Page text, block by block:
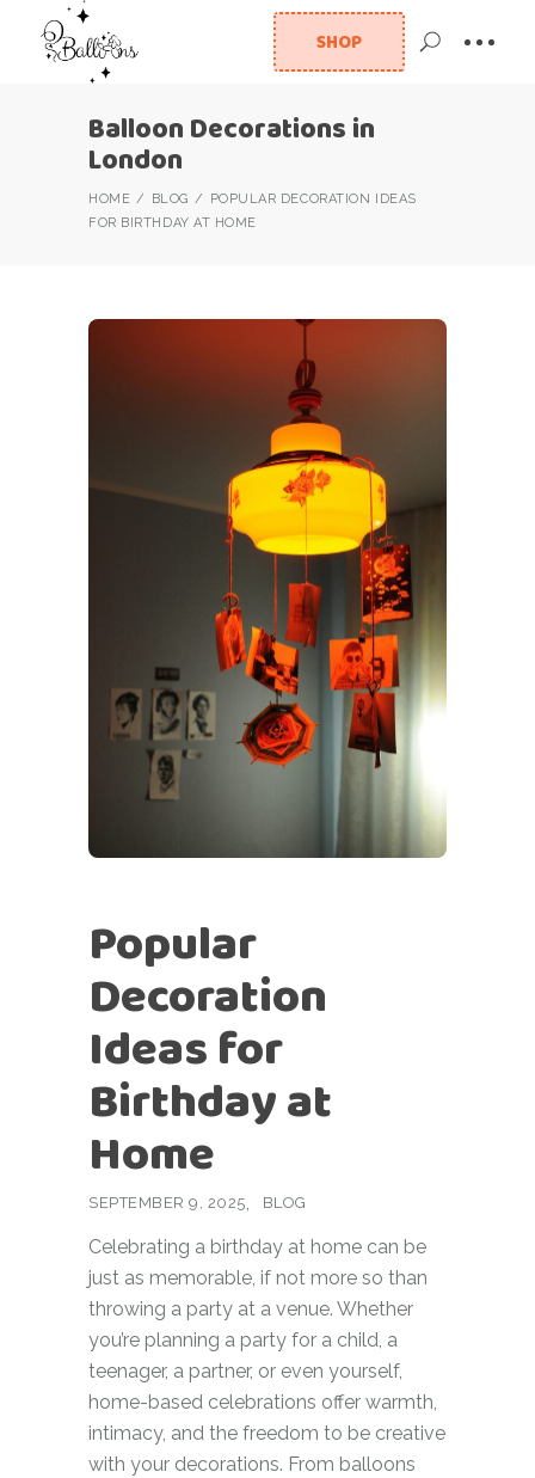
SHOP
Balloon Decorations in
London
HOME BLOG
POPULAR DECORATION IDEAS
FOR BIRTHDAY AT HOME
Popular
Decoration
Ideas for
Birthday at
Home
SEPTEMBER 9, 2025 BLOG
Celebrating a birthday at home can be
just as memorable, if not more so than
throwing a party at a venue. Whether
you’re planning a party for a child, a
teenager, a partner, or even yourself,
home-based celebrations offer warmth,
intimacy, and the freedom to be creative
with your decorations. From balloons